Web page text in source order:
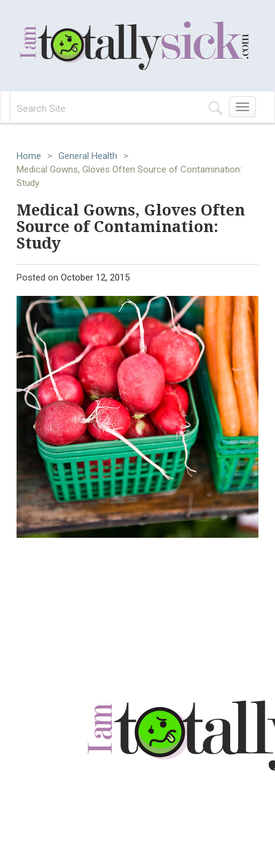
Toggle
navigation
Home > General Health
>
Medical Gowns, Gloves Often Source of Contamination:
Study
Medical Gowns, Gloves Often
Source of Contamination:
Study
Posted on October 12, 2015